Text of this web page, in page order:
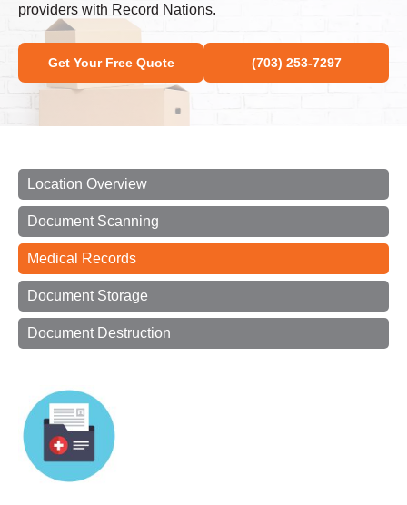
providers with Record Nations.
Get Your Free Quote (703) 253-7297
Location Overview
Document Scanning
Medical Records
Document Storage
Document Destruction